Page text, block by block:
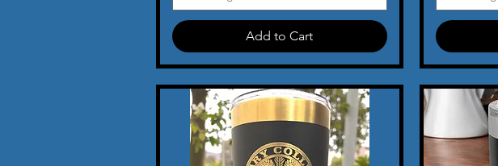
Add to Cart